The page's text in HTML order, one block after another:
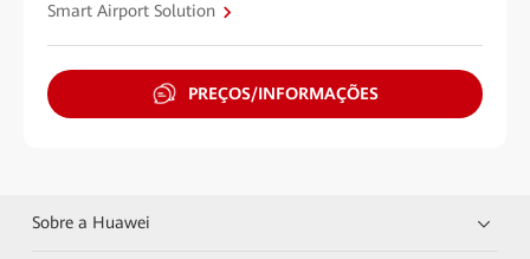
Smart Airport Solution
PREÇOS/INFORMAÇÕES
Sobre a Huawei